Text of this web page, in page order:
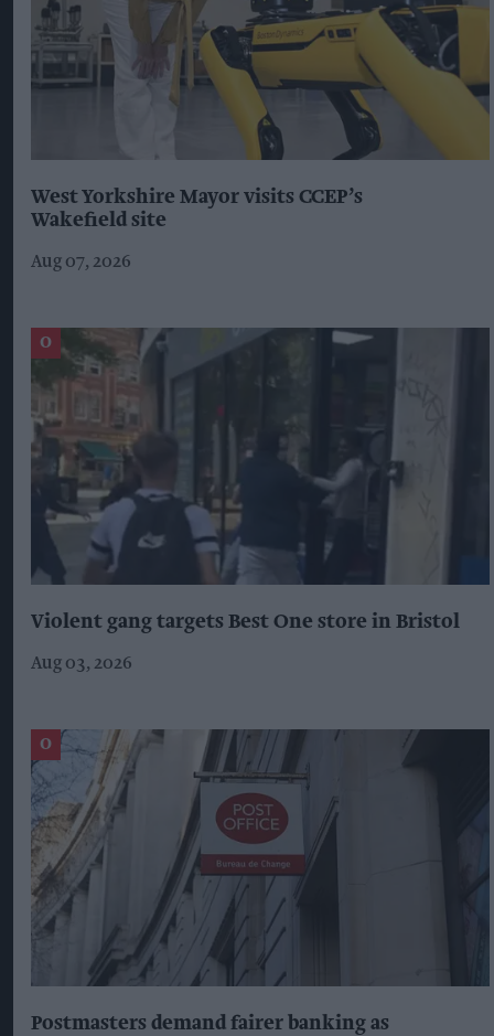
West Yorkshire Mayor visits CCEP’s
Wakefield site
Aug 07, 2026
Violent gang targets Best One store in Bristol
Aug 03, 2026
Postmasters demand fairer banking as